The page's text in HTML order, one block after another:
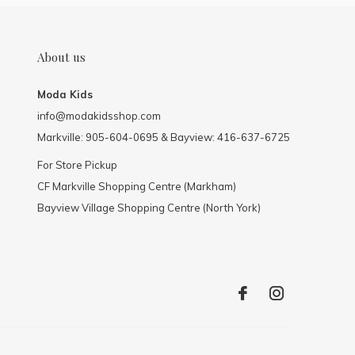
About us
Moda Kids
info@modakidsshop.com
Markville: 905-604-0695 & Bayview: 416-637-6725
For Store Pickup
CF Markville Shopping Centre (Markham)
Bayview Village Shopping Centre (North York)